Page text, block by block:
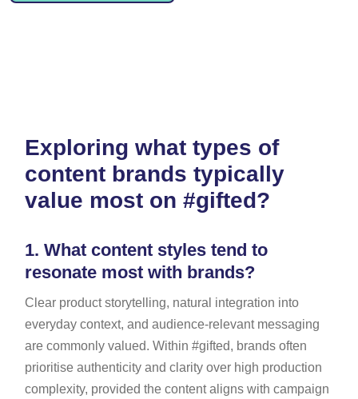
Exploring what types of
content brands typically
value most on #gifted?
1. What content styles tend to
resonate most with brands?
Clear product storytelling, natural integration into
everyday context, and audience-relevant messaging
are commonly valued. Within #gifted, brands often
prioritise authenticity and clarity over high production
complexity, provided the content aligns with campaign